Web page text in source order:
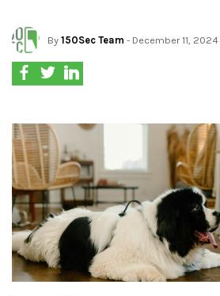
By 150Sec Team - December 11, 2024